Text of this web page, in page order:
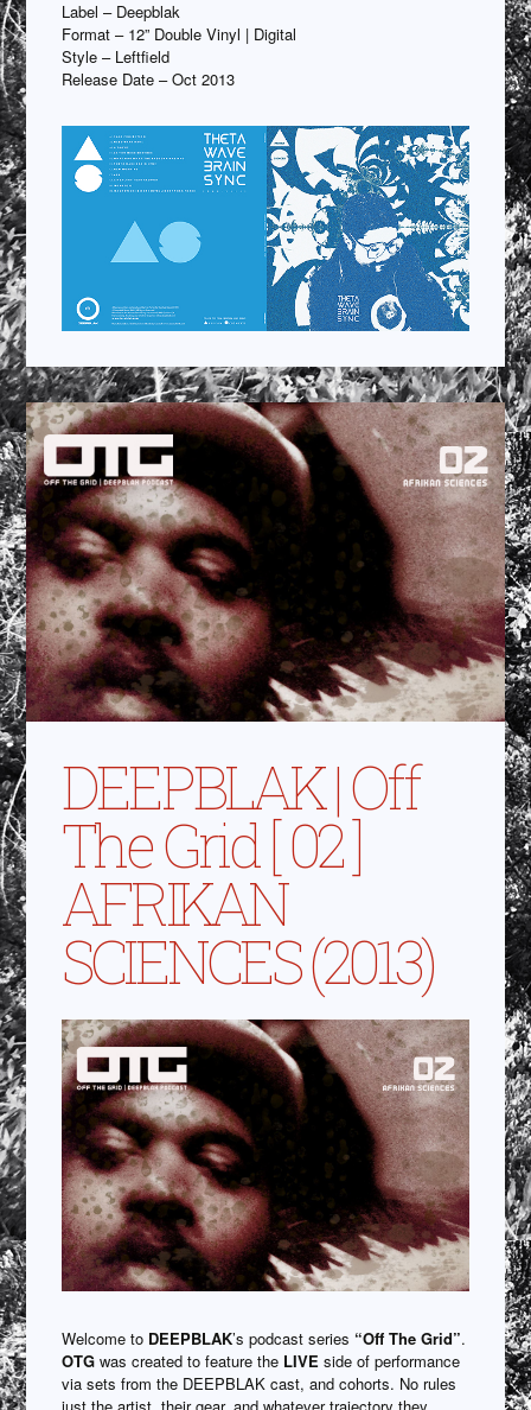
Label – Deepblak
Format – 12” Double Vinyl | Digital
Style – Leftfield
Release Date – Oct 2013
DEEPBLAK | Off
The Grid [ 02 ]
AFRIKAN
SCIENCES (2013)
Welcome to DEEPBLAK’s podcast series “Off The Grid”.
OTG was created to feature the LIVE side of performance
via sets from the DEEPBLAK cast, and cohorts. No rules